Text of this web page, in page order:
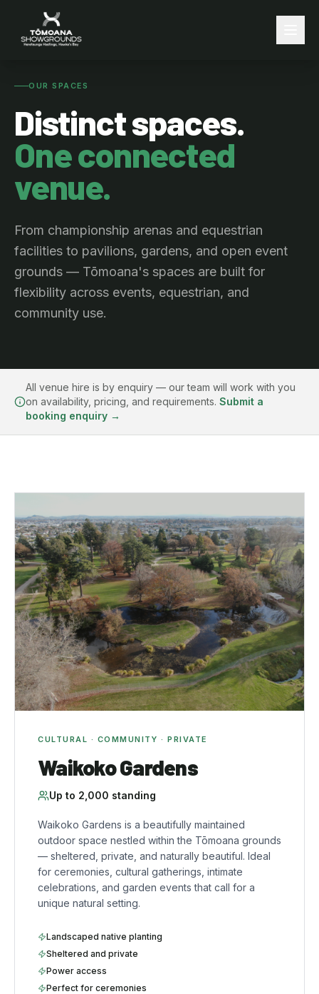
OUR SPACES
Distinct spaces.
One connected
venue.
From championship arenas and equestrian
facilities to pavilions, gardens, and open event
grounds — Tōmoana's spaces are built for
flexibility across events, equestrian, and
community use.
All venue hire is by enquiry — our team will work with you
on availability, pricing, and requirements. Submit a
booking enquiry →
CULTURAL · COMMUNITY · PRIVATE
Waikoko Gardens
Up to 2,000 standing
Waikoko Gardens is a beautifully maintained
outdoor space nestled within the Tōmoana grounds
— sheltered, private, and naturally beautiful. Ideal
for ceremonies, cultural gatherings, intimate
celebrations, and garden events that call for a
unique natural setting.
Landscaped native planting
Sheltered and private
Power access
Perfect for ceremonies